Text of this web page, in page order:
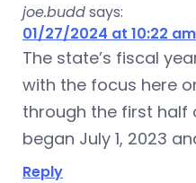
joe.buddsays:
01/27/2024 at 10:22 am
The state’s fiscal
with the focus here
through the first half
began July 1, 2023
Reply